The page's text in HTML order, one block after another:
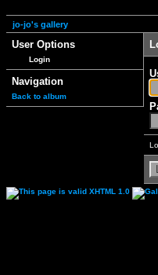
jo-jo's gallery
User Options
Login
Navigation
Back to album